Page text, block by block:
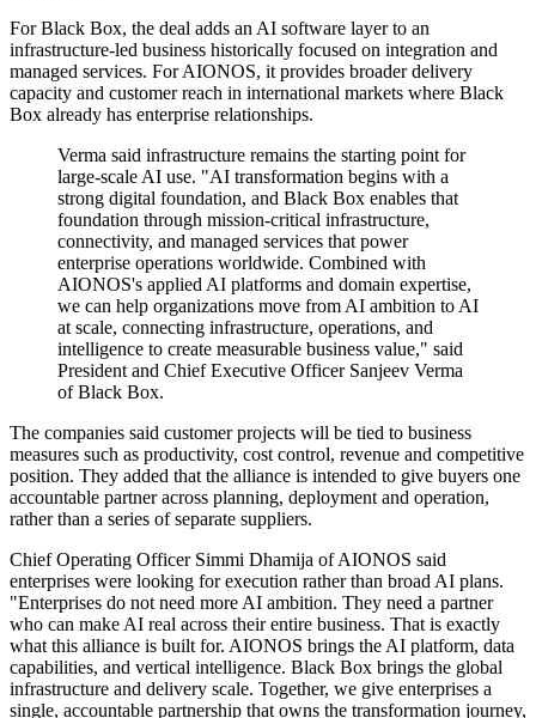
For Black Box, the deal adds an AI software layer to an
infrastructure-led business historically focused on integration and
managed services. For AIONOS, it provides broader delivery
capacity and customer reach in international markets where Black
Box already has enterprise relationships.
Verma said infrastructure remains the starting point for
large-scale AI use. "AI transformation begins with a
strong digital foundation, and Black Box enables that
foundation through mission-critical infrastructure,
connectivity, and managed services that power
enterprise operations worldwide. Combined with
AIONOS's applied AI platforms and domain expertise,
we can help organizations move from AI ambition to AI
at scale, connecting infrastructure, operations, and
intelligence to create measurable business value," said
President and Chief Executive Officer Sanjeev Verma
of Black Box.
The companies said customer projects will be tied to business
measures such as productivity, cost control, revenue and competitive
position. They added that the alliance is intended to give buyers one
accountable partner across planning, deployment and operation,
rather than a series of separate suppliers.
Chief Operating Officer Simmi Dhamija of AIONOS said
enterprises were looking for execution rather than broad AI plans.
"Enterprises do not need more AI ambition. They need a partner
who can make AI real across their entire business. That is exactly
what this alliance is built for. AIONOS brings the AI platform, data
capabilities, and vertical intelligence. Black Box brings the global
infrastructure and delivery scale. Together, we give enterprises a
single, accountable partnership that owns the transformation journey,